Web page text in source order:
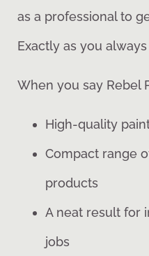
as a professional to
Exactly as you
When you say Rebel
High-quality
Compact range
products
A neat result for
jobs